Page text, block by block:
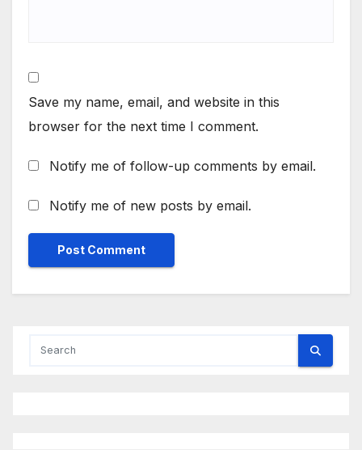
Save my name, email, and website in this
browser for the next time I comment.
Notify me of follow-up comments by email.
Notify me of new posts by email.